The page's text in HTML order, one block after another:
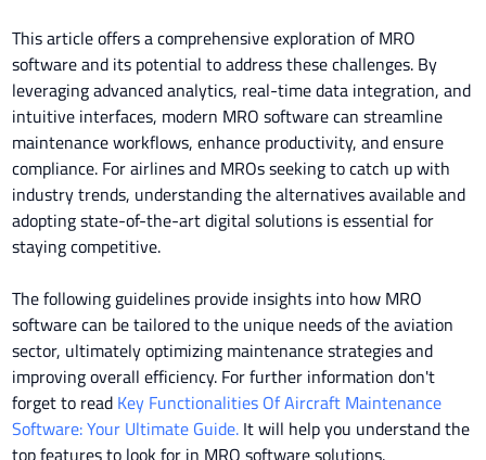
This article offers a comprehensive exploration of MRO
software and its potential to address these challenges. By
leveraging advanced analytics, real-time data integration, and
intuitive interfaces, modern MRO software can streamline
maintenance workflows, enhance productivity, and ensure
compliance. For airlines and MROs seeking to catch up with
industry trends, understanding the alternatives available and
adopting state-of-the-art digital solutions is essential for
staying competitive.
The following guidelines provide insights into how MRO
software can be tailored to the unique needs of the aviation
sector, ultimately optimizing maintenance strategies and
improving overall efficiency. For further information don't
forget to read Key Functionalities Of Aircraft Maintenance
Software: Your Ultimate Guide. It will help you understand the
top features to look for in MRO software solutions.